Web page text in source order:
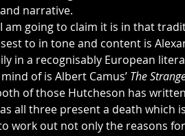
narrative.
am going to claim it is in that
to in tone and content is
in a recognisably European
of is Albert Camus’ The
of those Hutcheson has
all three present a death which
work out not only the reasons